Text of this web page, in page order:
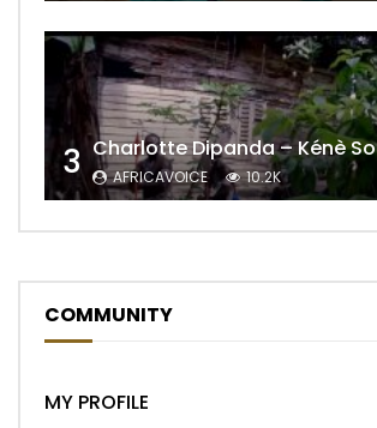
3 Charlotte Dipanda – Kénè So
AFRICAVOICE 10.2K
COMMUNITY
MY PROFILE